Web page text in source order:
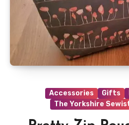
Accessories Gifts
The Yorkshire